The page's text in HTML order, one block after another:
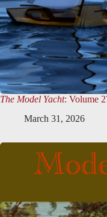
The Model Yacht: Volume
March 31, 2026